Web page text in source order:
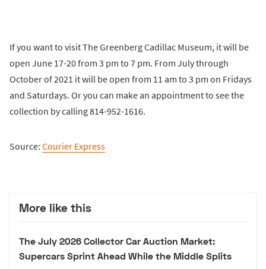
If you want to visit The Greenberg Cadillac Museum, it will be
open June 17-20 from 3 pm to 7 pm. From July through
October of 2021 it will be open from 11 am to 3 pm on Fridays
and Saturdays. Or you can make an appointment to see the
collection by calling 814-952-1616.
Source: Courier Express
More like this
The July 2026 Collector Car Auction Market:
Supercars Sprint Ahead While the Middle Splits